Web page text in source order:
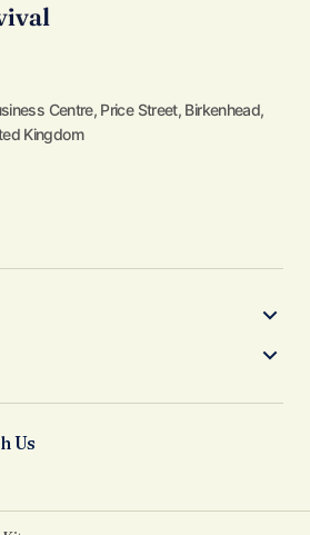
Centre, Price Street, Birkenhead,
Kingdom
Us